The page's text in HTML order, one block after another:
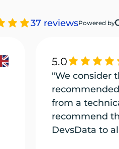
37 reviewsPowered by
5.0
"We consider
from a
recommend
DevsData to